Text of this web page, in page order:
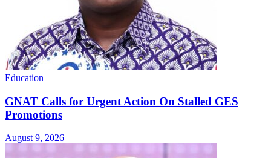
Education
GNAT Calls for Urgent Action On Stalled GES
Promotions
August 9, 2026